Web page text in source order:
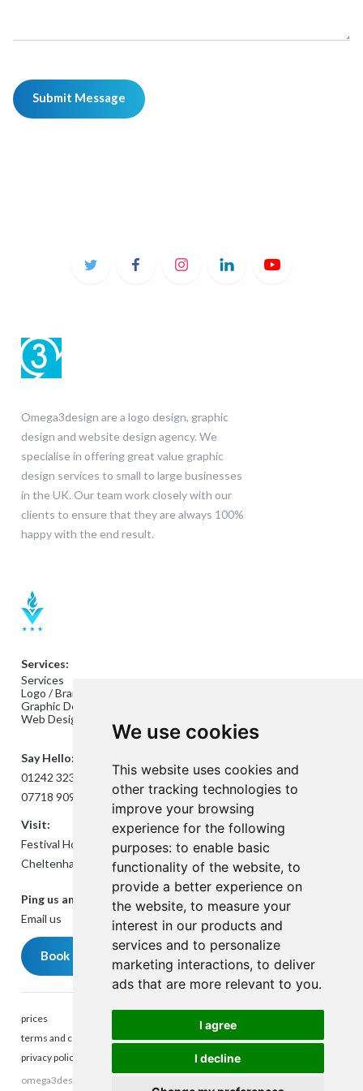
We use cookies
This website uses cookies and
other tracking technologies to
improve your browsing
experience for the following
purposes: to enable basic
functionality of the website, to
provide a better experience on
the website, to measure your
interest in our products and
services and to personalize
marketing interactions, to deliver
ads that are more relevant to you.
I agree
I decline
Omega3design are a logo design, graphic
design and website design agency. We
specialise in offering great value graphic
design services to small to large businesses
in the UK. Our team work closely with our
clients to ensure that they are always 100%
happy with the end result.
Services:
Services
Logo / Branding Design
Graphic Design
Web Design
Say Hello:
01242 323824
07718 909432
Visit:
Festival House, Jessop Ave,
Cheltenham GL50 3SH
Ping us an Email:
Email us
Book a meeting
prices
terms and conditions
privacy policy
omega3design © 2025. All rights reserved. Company Reg number: